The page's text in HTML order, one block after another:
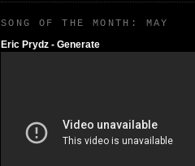
SONG OF THE MONTH: MAY
Eric Prydz - Generate